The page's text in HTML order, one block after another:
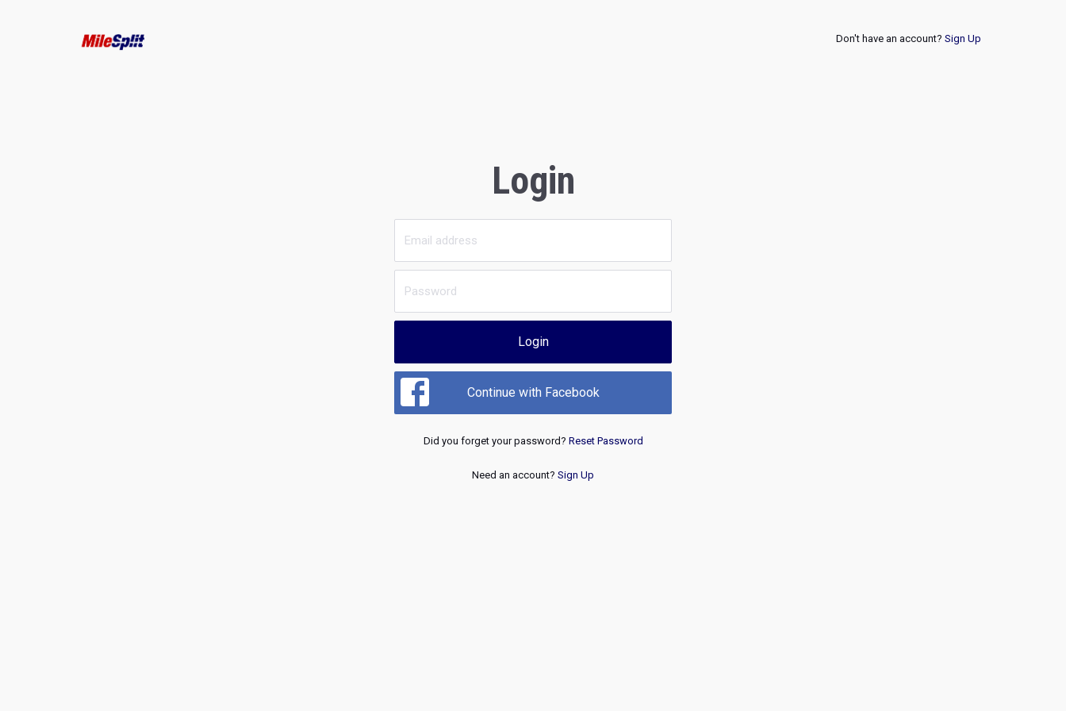
Don't have an account? Sign Up
Login
Login
Continue with Facebook
Did you forget your password? Reset Password
Need an account? Sign Up